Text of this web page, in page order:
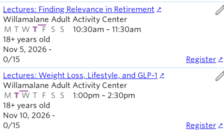
Lectures: Finding Relevance in Retirement
18+ years old
Willamalane Adult Activity Center
M T W T F S S
Nov 5, 2026 -
10:30am – 11:30am
0/15 Register
Lectures: Weight Loss, Lifestyle, and GLP-1
18+ years old
Willamalane Adult Activity Center
M T W T F S S
Nov 10, 2026 -
1:00pm – 2:30pm
0/15 Register